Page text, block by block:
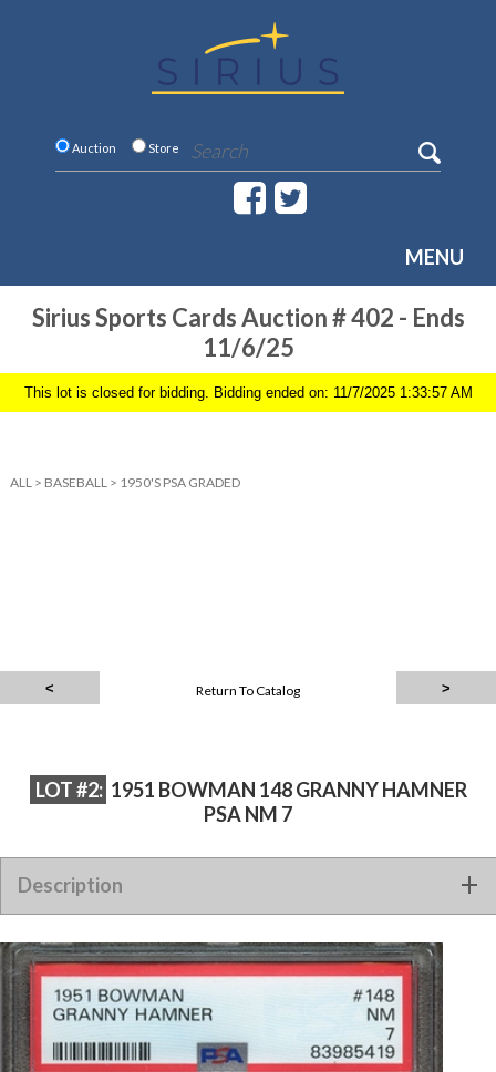
Auction Store
MENU
Sirius Sports Cards Auction # 402 - Ends
11/6/25
This lot is closed for bidding. Bidding ended on: 11/7/2025 1:33:57 AM
ALL > BASEBALL > 1950'S PSA GRADED
Return To Catalog
LOT #2: 1951 BOWMAN 148 GRANNY HAMNER
PSA NM 7
Description
1951 BOWMAN 148 GRANNY HAMNER PSA NM 7